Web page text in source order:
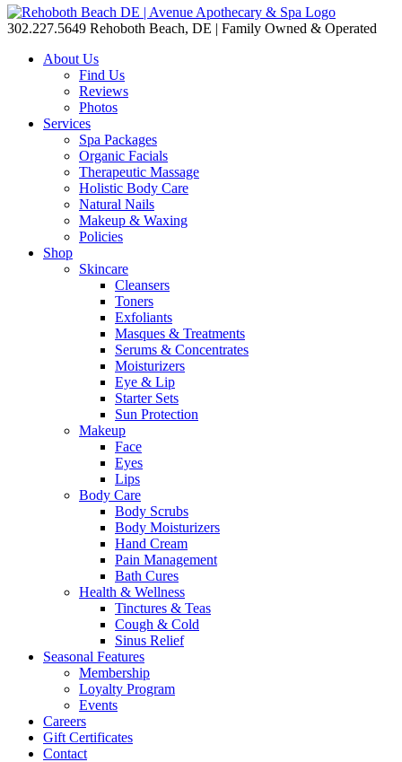
302.227.5649 Rehoboth Beach, DE | Family Owned & Operated
About Us
Find Us
Reviews
Photos
Services
Spa Packages
Organic Facials
Therapeutic Massage
Holistic Body Care
Natural Nails
Makeup & Waxing
Policies
Shop
Skincare
Cleansers
Toners
Exfoliants
Masques & Treatments
Serums & Concentrates
Moisturizers
Eye & Lip
Starter Sets
Sun Protection
Makeup
Face
Eyes
Lips
Body Care
Body Scrubs
Body Moisturizers
Hand Cream
Pain Management
Bath Cures
Health & Wellness
Tinctures & Teas
Cough & Cold
Sinus Relief
Seasonal Features
Membership
Loyalty Program
Events
Careers
Gift Certificates
Contact